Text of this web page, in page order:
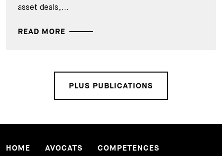
asset deals,...
READ MORE
PLUS PUBLICATIONS
HOME AVOCATS
COMPETENCES